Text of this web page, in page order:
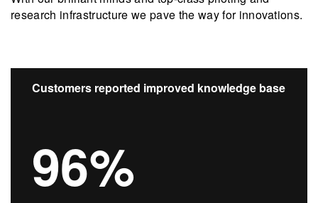
research infrastructure we pave the way for innovations.​
Customers reported improved knowledge base
96%